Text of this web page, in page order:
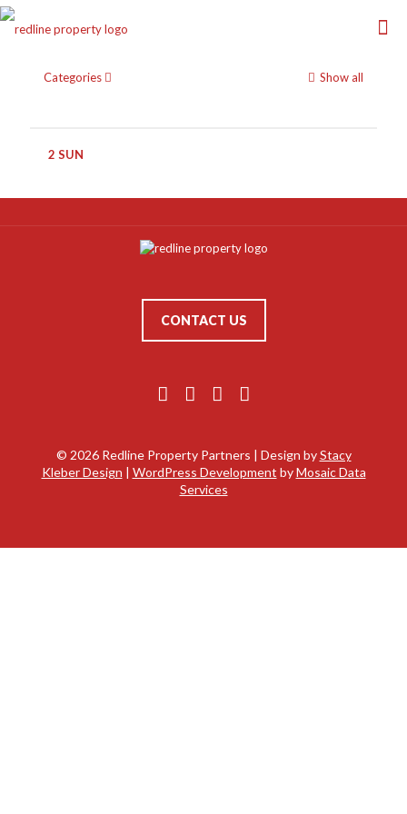
Categories Show all
2 SUN
CONTACT US
© 2026 Redline Property Partners | Design byStacy
Kleber Design | WordPress Development byMosaic Data
Services